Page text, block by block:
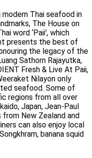
Thai seafood in
The House on
word ‘Paii', which
presents the best of
the legacy of the
Sathorn Rajayutka,
Fresh & Live At Paii,
Nilayon only
seafood. Some of
regions from all over
Japan, Jean-Paul
New Zealand and
can also enjoy local
banana squid